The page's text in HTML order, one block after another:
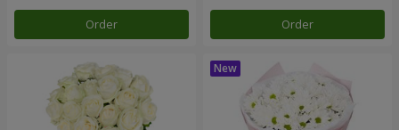
Order Order